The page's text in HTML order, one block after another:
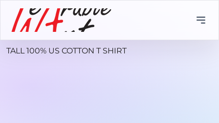
TALL 100% US COTTON T SHIRT